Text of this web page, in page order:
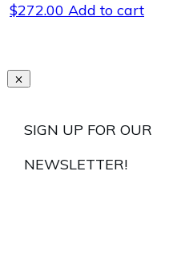
$272.00 Add to cart
SIGN UP FOR OUR
NEWSLETTER!